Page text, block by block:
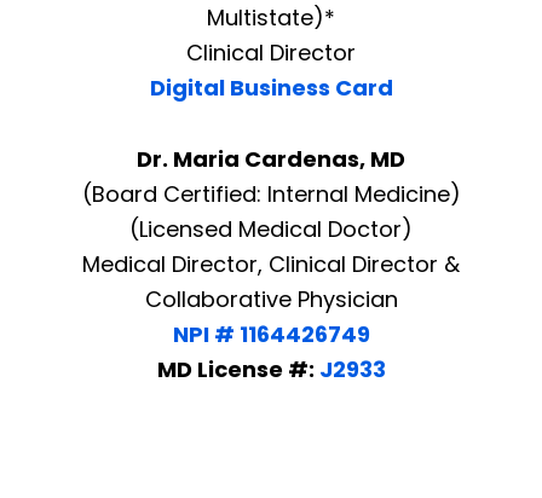
Multistate)*
Clinical Director
Digital Business Card
Dr. Maria Cardenas, MD
(Board Certified: Internal Medicine)
(Licensed Medical Doctor)
Medical Director, Clinical Director &
Collaborative Physician
NPI # 1164426749
MD License #: J2933